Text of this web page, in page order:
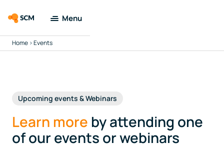
Menu
Amsterdam
Tools
Home >Events
Upcoming events & Webinars
Learn more by attending one
of our events or webinars